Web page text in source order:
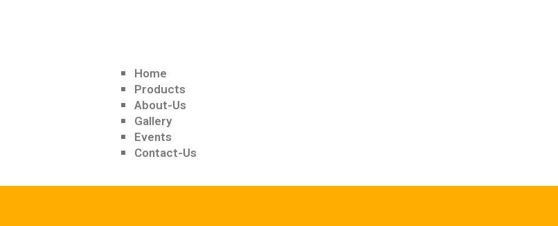
Home
Products
About-Us
Gallery
Events
Contact-Us